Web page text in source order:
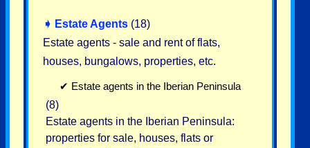
➧ Estate Agents (18)
Estate agents - sale and rent of flats,
houses, bungalows, properties, etc.
✔ Estate agents in the Iberian Peninsula
(8)
Estate agents in the Iberian Peninsula:
properties for sale, houses, flats or